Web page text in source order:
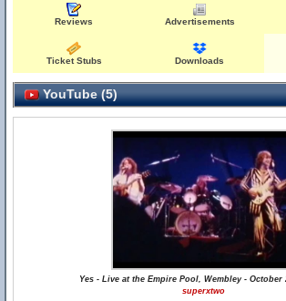
Reviews Advertisements
Ticket Stubs Downloads
YouTube (5)
Yes - Live at the Empire Pool, Wembley - October
superxtwo